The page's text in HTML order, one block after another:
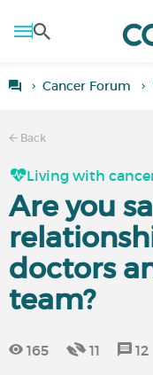
Cancer Forum
Back
Living with
Are you
doctors
team?
165 11 12